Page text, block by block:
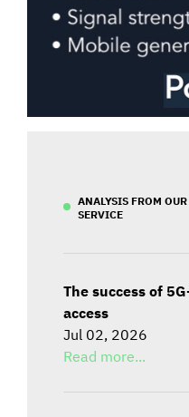
ANALYSIS FROM
SERVICE
The success of
access
Jul 02, 2026
Read more...